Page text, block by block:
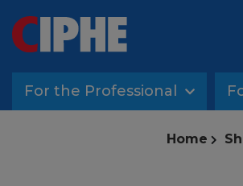
For the Professional
Home